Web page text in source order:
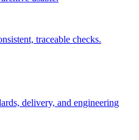
traceable checks.
delivery, and engineering